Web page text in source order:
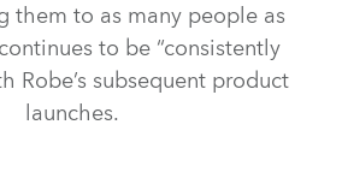
them to as many people as
to be “consistently
Robe’s subsequent product
launches.